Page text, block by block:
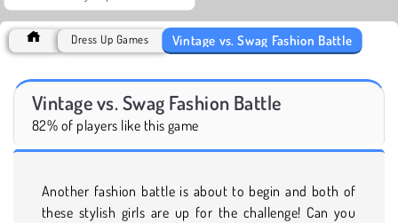
Dress Up Games Vintage vs. Swag Fashion Battle
Vintage vs. Swag Fashion Battle
82% of players like this game
Another fashion battle is about to begin and both of
these stylish girls are up for the challenge! Can you